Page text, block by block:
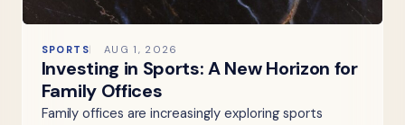
SPORTS AUG 1, 2026
Investing in Sports: A New Horizon for
Family Offices
Family offices are increasingly exploring sports